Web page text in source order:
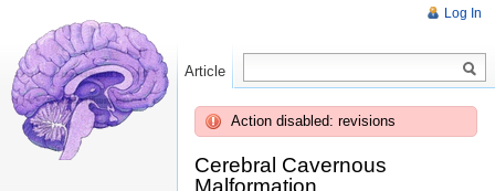
Action disabled: revisions
Cerebral Cavernous
Malformation
Log In
Article
Read